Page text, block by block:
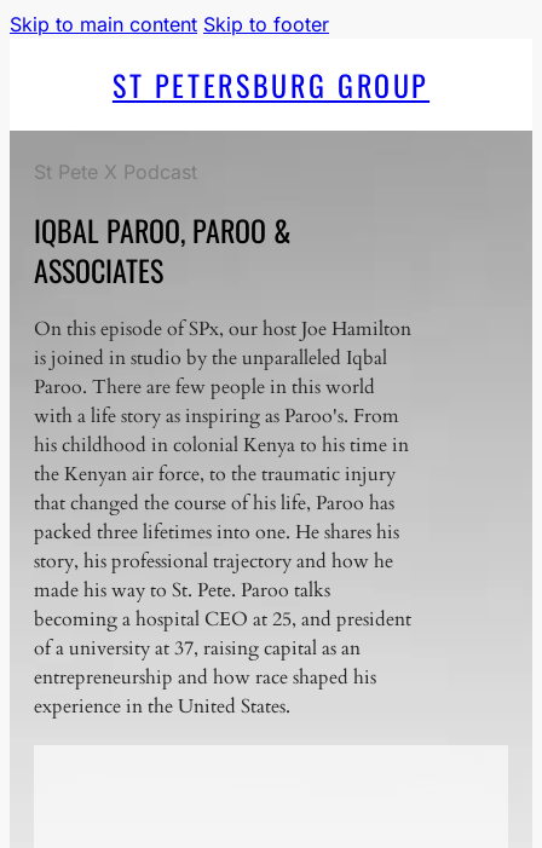
Skip to main content Skip to footer
ST PETERSBURG GROUP
St Pete X Podcast
IQBAL PAROO, PAROO &
ASSOCIATES
On this episode of SPx, our host Joe Hamilton
is joined in studio by the unparalleled Iqbal
Paroo. There are few people in this world
with a life story as inspiring as Paroo's. From
his childhood in colonial Kenya to his time in
the Kenyan air force, to the traumatic injury
that changed the course of his life, Paroo has
packed three lifetimes into one. He shares his
story, his professional trajectory and how he
made his way to St. Pete. Paroo talks
becoming a hospital CEO at 25, and president
of a university at 37, raising capital as an
entrepreneurship and how race shaped his
experience in the United States.